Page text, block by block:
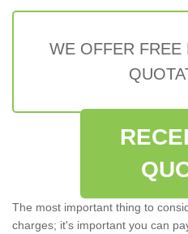
WE OFFER FREE
The most important thing to
charges; it's important you can